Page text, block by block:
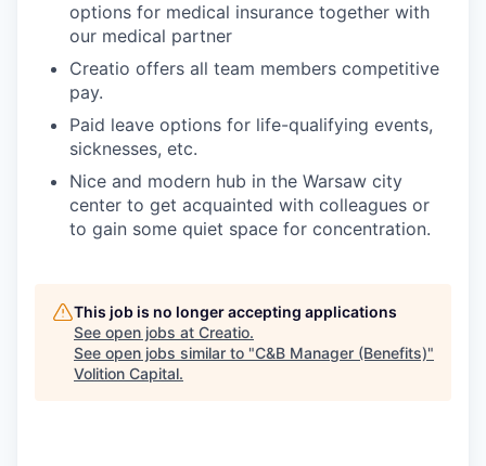
options for medical insurance together with
our medical partner
Creatio offers all team members competitive
pay.
Paid leave options for life-qualifying events,
sicknesses, etc.
Nice and modern hub in the Warsaw city
center to get acquainted with colleagues or
to gain some quiet space for concentration.
This job is no longer accepting applications
See open jobs at Creatio.
See open jobs similar to "C&B Manager (Benefits)"
Volition Capital.